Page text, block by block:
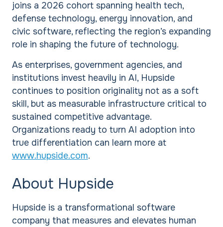
joins a 2026 cohort spanning health tech,
defense technology, energy innovation, and
civic software, reflecting the region’s expanding
role in shaping the future of technology.
As enterprises, government agencies, and
institutions invest heavily in AI, Hupside
continues to position originality not as a soft
skill, but as measurable infrastructure critical to
sustained competitive advantage.
Organizations ready to turn AI adoption into
true differentiation can learn more at
www.hupside.com.
About Hupside
Hupside is a transformational software
company that measures and elevates human